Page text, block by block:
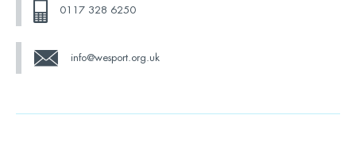
0117 328 6250
info@wesport.org.uk